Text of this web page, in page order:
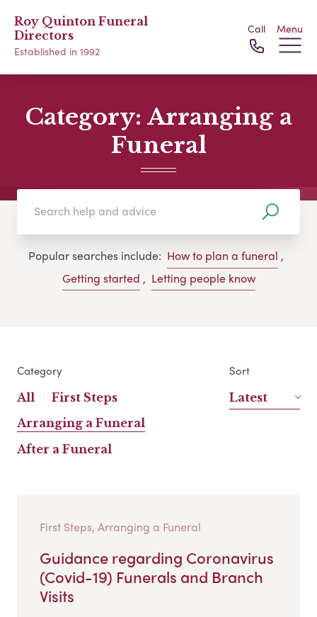
Roy Quinton Funeral
Directors
Established in 1992
Call Menu
Category: Arranging a
Funeral
Popular searches include: How to plan a funeral ,
Getting started , Letting people know
Category
All
First Steps
Arranging a Funeral
After a Funeral
Sort
Latest
First Steps, Arranging a Funeral
Guidance regarding Coronavirus
(Covid-19) Funerals and Branch
Visits